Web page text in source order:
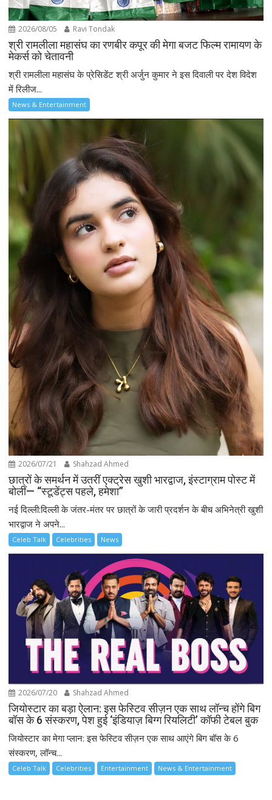
2026/08/05 Ravi Tondak
श्री रामलीला महासंघ का रणबीर कपूर की मेगा बजट फिल्म रामायण के
मेकर्स को चेतावनी
श्री रामलीला महासंघ के प्रेसिडेंट श्री अर्जुन कुमार ने इस दिवाली पर देश विदेश
में रिलीज...
News & Entertainment
2026/07/21 Shahzad Ahmed
छात्रों के समर्थन में उतरीं एक्ट्रेस खुशी भारद्वाज, इंस्टाग्राम पोस्ट में
बोलीं— “स्टूडेंट्स पहले, हमेशा”
नई दिल्ली:दिल्ली के जंतर-मंतर पर छात्रों के जारी प्रदर्शन के बीच अभिनेत्री खुशी
भारद्वाज ने अपने...
Celeb Talk Celebrities News
2026/07/20 Shahzad Ahmed
जियोस्टार का बड़ा ऐलान: इस फेस्टिव सीज़न एक साथ लॉन्च होंगे बिग
बॉस के 6 संस्करण, पेश हुई ‘इंडियाज़ बिग्ग रियलिटी’ कॉफी टेबल बुक
जियोस्टार का मेगा प्लान: इस फेस्टिव सीज़न एक साथ आएंगे बिग बॉस के 6
संस्करण, लॉन्च...
Celeb Talk Celebrities Entertainment News & Entertainment